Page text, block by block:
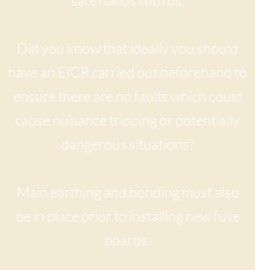
Did you know that ideally you should
have an EICR carried out beforehand to
ensure there are no faults which could
cause nuisance tripping or potentially
dangerous situations?
Main earthing and bonding must also
be in place prior to installing new fuse
boards.